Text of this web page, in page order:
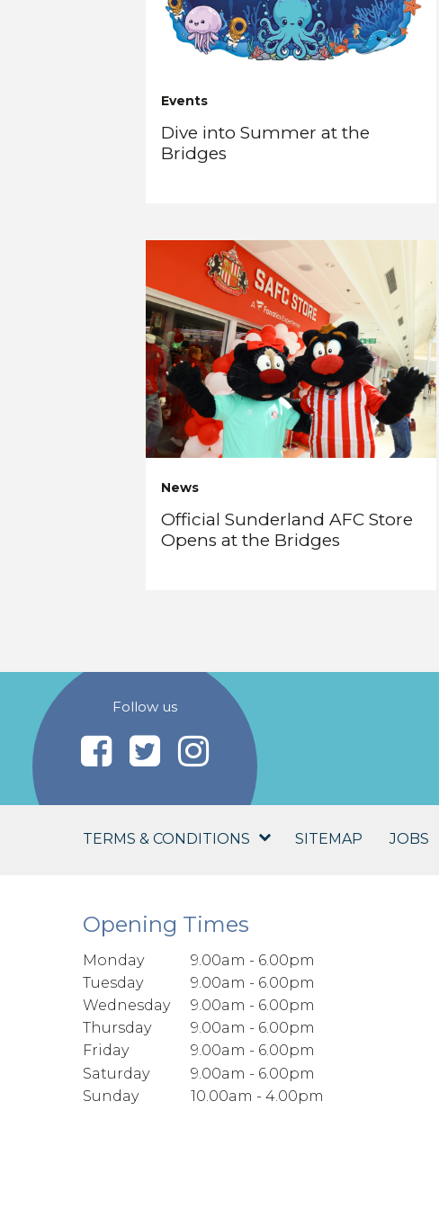
Events
Dive into Summer at the
Bridges
News
Official Sunderland AFC Store
Opens at the Bridges
Follow us
TERMS & CONDITIONS SITEMAP JOBS
Opening Times
Monday
9.00am - 6.00pm
Tuesday
9.00am - 6.00pm
Wednesday
9.00am - 6.00pm
Thursday
9.00am - 6.00pm
Friday
9.00am - 6.00pm
Saturday
9.00am - 6.00pm
Sunday
10.00am - 4.00pm